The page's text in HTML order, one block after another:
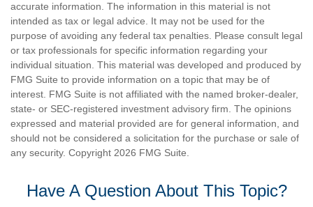
accurate information. The information in this material is not
intended as tax or legal advice. It may not be used for the
purpose of avoiding any federal tax penalties. Please consult legal
or tax professionals for specific information regarding your
individual situation. This material was developed and produced by
FMG Suite to provide information on a topic that may be of
interest. FMG Suite is not affiliated with the named broker-dealer,
state- or SEC-registered investment advisory firm. The opinions
expressed and material provided are for general information, and
should not be considered a solicitation for the purchase or sale of
any security. Copyright 2026 FMG Suite.
Have A Question About This Topic?